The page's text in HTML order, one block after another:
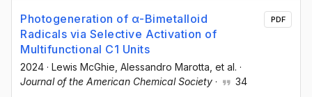
Photogeneration of α-Bimetalloid
Radicals via Selective Activation of
Multifunctional C1 Units
2024 · Lewis McGhie , Alessandro Marotta , et al. ·
Journal of the American Chemical Society · 34
PDF